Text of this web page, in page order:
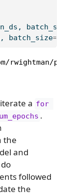
batch_size=
rwightman/
a for
.
the
and
followed
the